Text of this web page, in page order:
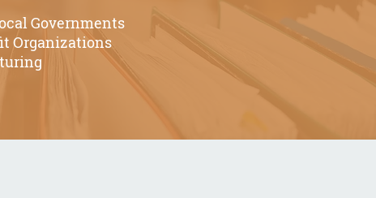
Governments
Organizations